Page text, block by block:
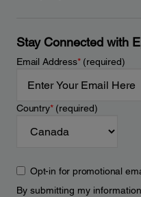
Stay Connected with
Email Address*(required)
Country*(required)
Opt-in for promotional
By submitting my